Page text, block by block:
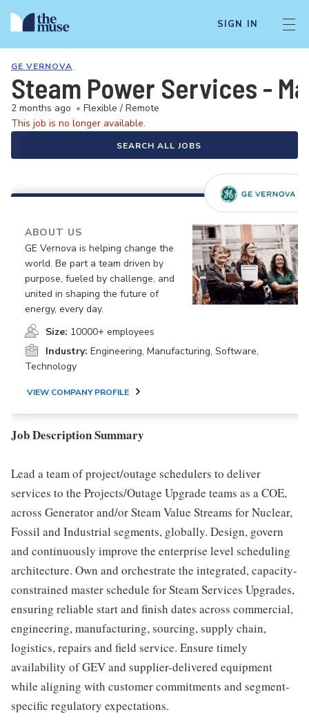
SIGN IN
GE VERNOVA
Steam Power Services -
2 months ago • Flexible / Remote
This job is no longer available.
SEARCH ALL JOBS
ABOUT US
GE Vernova is helping change the
world. Be part a team driven by
purpose, fueled by challenge, and
united in shaping the future of
energy, every day.
Size: 10000+ employees
Industry: Engineering, Manufacturing, Software,
Technology
VIEW COMPANY PROFILE
Job Description Summary
Lead a team of project/outage schedulers to deliver
services to the Projects/Outage Upgrade teams as a COE,
across Generator and/or Steam Value Streams for Nuclear,
Fossil and Industrial segments, globally. Design, govern
and continuously improve the enterprise level scheduling
architecture. Own and orchestrate the integrated, capacity-
constrained master schedule for Steam Services Upgrades,
ensuring reliable start and finish dates across commercial,
engineering, manufacturing, sourcing, supply chain,
logistics, repairs and field service. Ensure timely
availability of GEV and supplier-delivered equipment
while aligning with customer commitments and segment-
specific regulatory expectations.